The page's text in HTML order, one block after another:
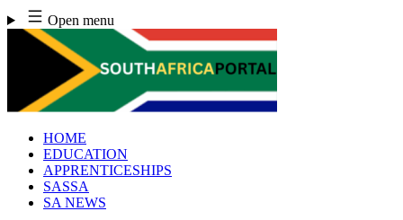
Skip
to
content
Open menu
HOME
EDUCATION
APPRENTICESHIPS
SASSA
SA NEWS